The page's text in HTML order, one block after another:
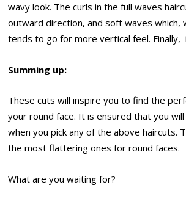
wavy look. The curls in the full waves
outward direction, and soft waves which,
tends to go for more vertical feel. Finally,
Summing up:
These cuts will inspire you to find the
your round face. It is ensured that you
when you pick any of the above haircuts.
the most flattering ones for round faces.
What are you waiting for?